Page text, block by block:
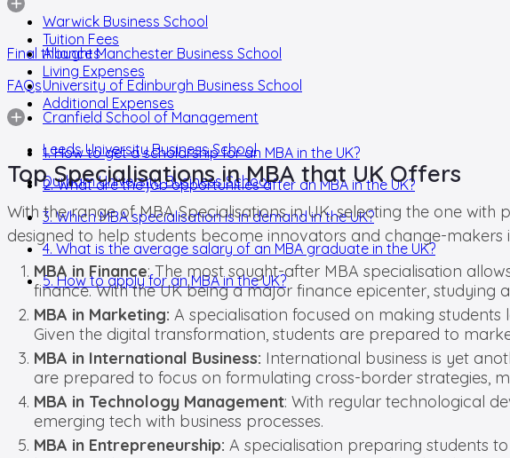
Warwick Business School
Alliance Manchester Business School
University of Edinburgh Business School
Cranfield School of Management
Leeds University Business School
Durham University Business School
Tuition Fees
Living Expenses
Additional Expenses
Final thoughts
FAQs
1. How to get a scholarship for an MBA in the UK?
2. What are the job opportunities after an MBA in the UK?
3. Which MBA specialisation is in demand in the UK?
4. What is the average salary of an MBA graduate in the UK?
5. How to apply for an MBA in the UK?
Top Specialisations in MBA that UK Offers
With the range of MBA Specialisations in UK, selecting the one
designed to help students become innovators and change-
MBA in Finance: The most sought-after MBA specialisation
finance. With the UK being a major finance epicenter,
MBA in Marketing: A specialisation focused on making
Given the digital transformation, students are prepared to
MBA in International Business: International business is yet
are prepared to focus on formulating cross-border strategies,
MBA in Technology Management: With regular technological
emerging tech with business processes.
MBA in Entrepreneurship: A specialisation preparing students